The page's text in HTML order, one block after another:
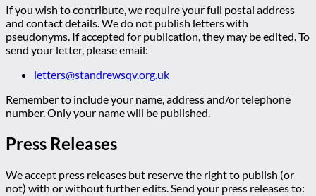
If you wish to contribute, we require your full postal address
and contact details. We do not publish letters with
pseudonyms. If accepted for publication, they may be edited. To
send your letter, please email:
letters@standrewsqv.org.uk
Remember to include your name, address and/or telephone
number. Only your name will be published.
Press Releases
We accept press releases but reserve the right to publish (or
not) with or without further edits. Send your press releases to: